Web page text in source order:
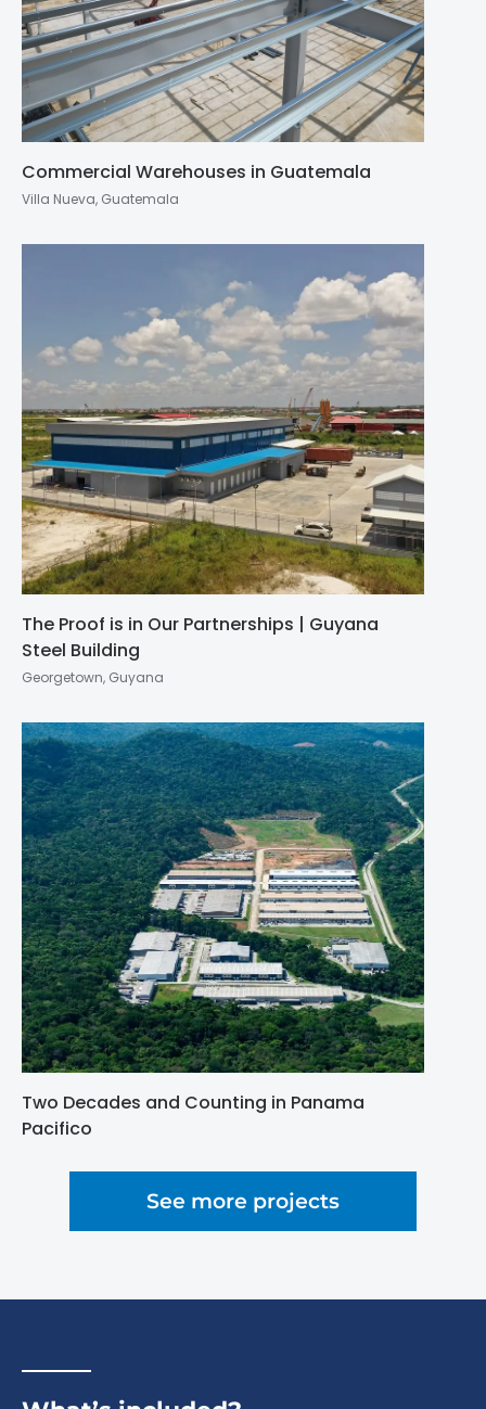
Commercial Warehouses in Guatemala
Villa Nueva, Guatemala
The Proof is in Our Partnerships | Guyana
Steel Building
Georgetown, Guyana
Two Decades and Counting in Panama
Pacifico
See more projects